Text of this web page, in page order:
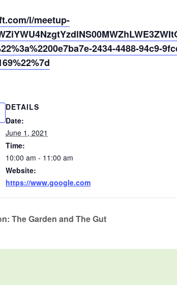
l/meetup-
2434-4488-94c9-
DETAILS
Date:
June 1, 2021
Time:
10:00 am - 11:00 am
Website:
https://www.google.com
The Garden and The Gut